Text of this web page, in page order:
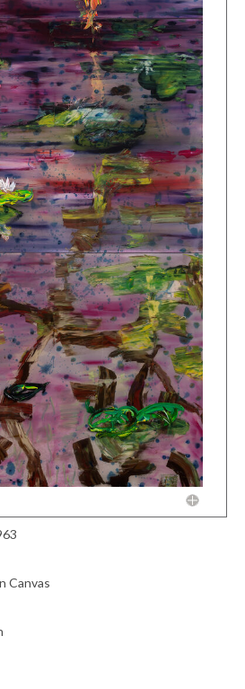
Canvas